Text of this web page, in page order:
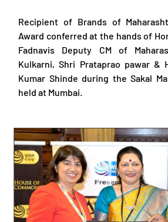
Recipient of Brands of
Award conferred at the hands of
Fadnavis Deputy CM of
Kulkarni, Shri Prataprao pawar &
Kumar Shinde during the Sakal
held at Mumbai.